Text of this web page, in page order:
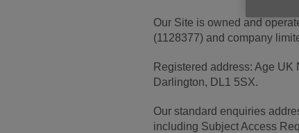
Our Site is owned and
(1128377) and company
Registered address: Age
Darlington, DL1 5SX.
Our standard enquiries
including Subject Access